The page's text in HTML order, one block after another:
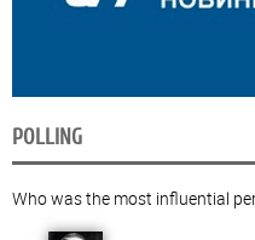
POLLING
Who was the most influential